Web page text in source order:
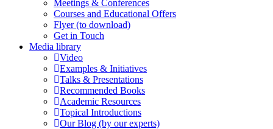
Meetings & Conferences
Courses and Educational Offers
Flyer (to download)
Get in Touch
Media library
Video
Examples & Initiatives
Talks & Presentations
Recommended Books
Academic Resources
Topical Introductions
Our Blog (by our experts)